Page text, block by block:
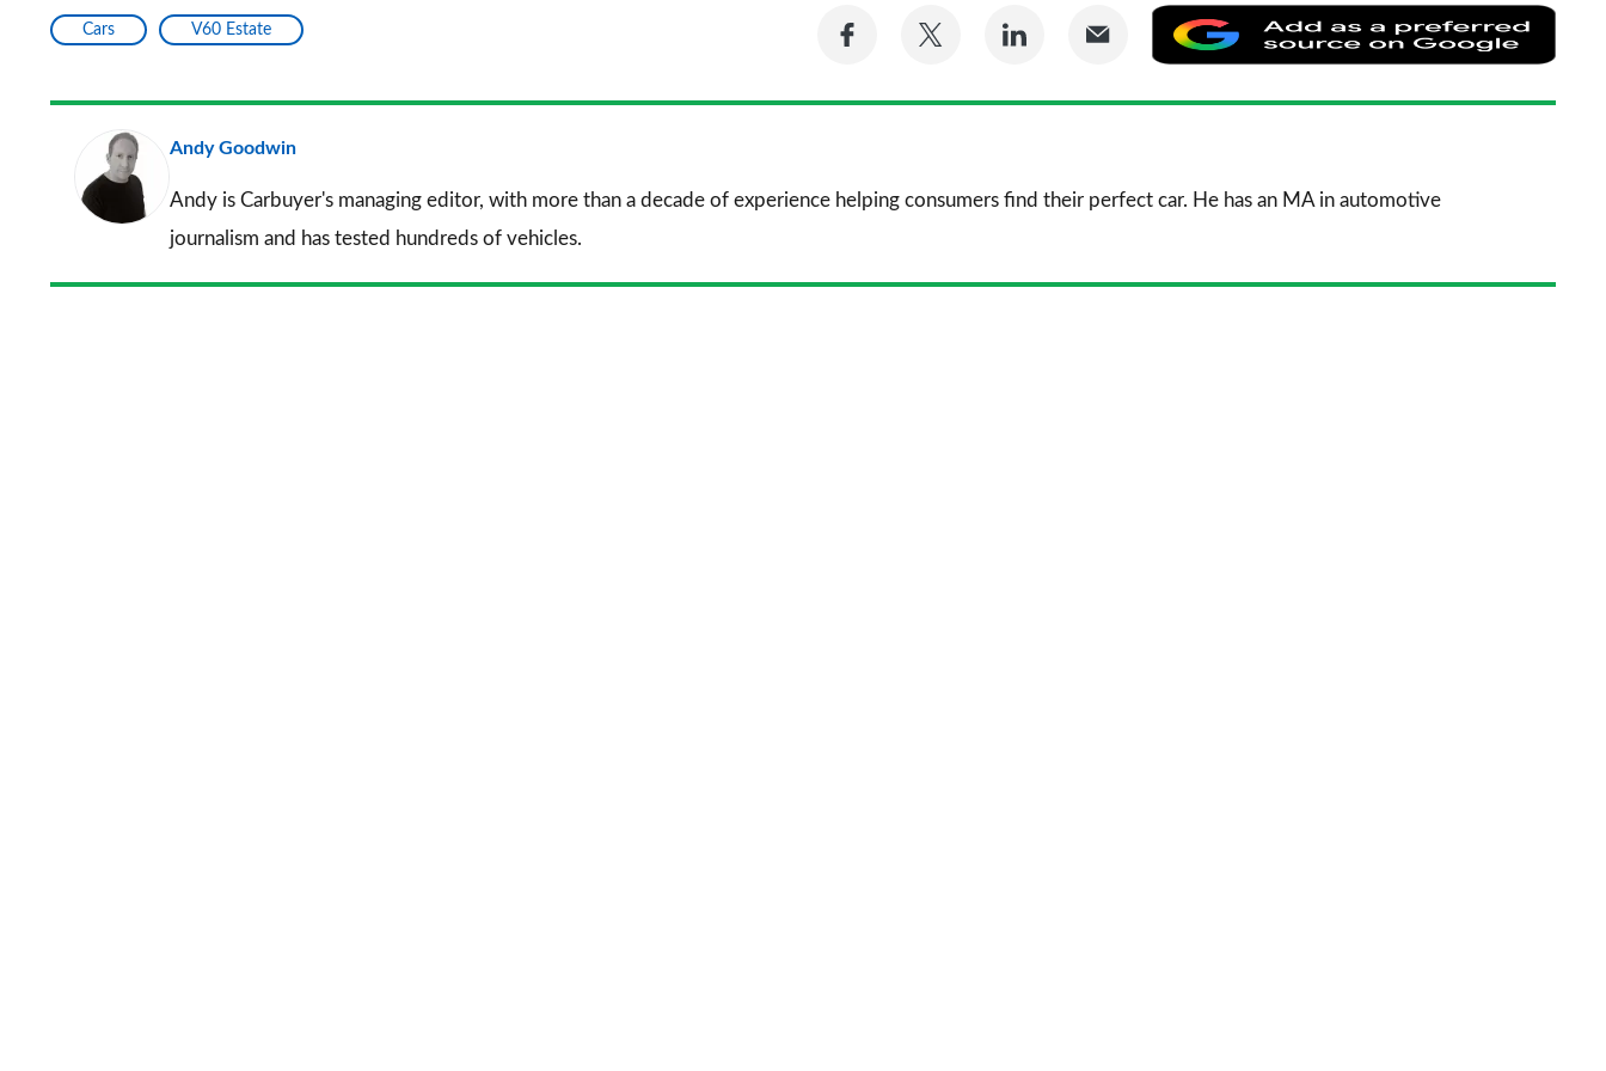
Cars V60 Estate
Share
Facebook
Share
Twitter
Share
LinkedIn Email
as
a
Andy Goodwin
Andy is Carbuyer's managing editor, with more than a decade of experience helping consumers find their perfect car. He has an MA in automotive
journalism and has tested hundreds of vehicles.